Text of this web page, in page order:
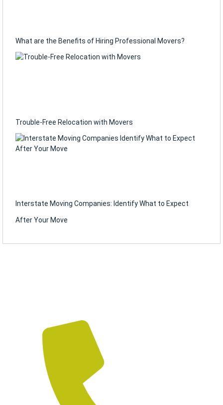
What are the Benefits of Hiring Professional Movers?
Trouble-Free Relocation with Movers
Interstate Moving Companies: Identify What to Expect
After Your Move